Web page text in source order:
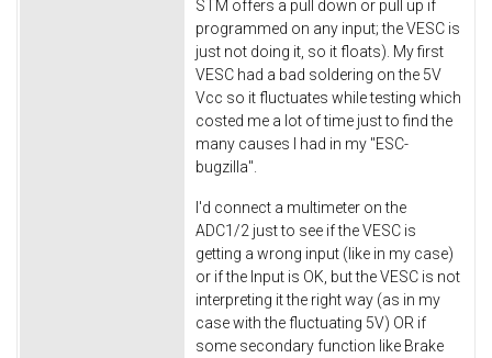
STM offers a pull down or pull up if
programmed on any input; the VESC is
just not doing it, so it floats). My first
VESC had a bad soldering on the 5V
Vcc so it fluctuates while testing which
costed me a lot of time just to find the
many causes I had in my "ESC-
bugzilla".
I'd connect a multimeter on the
ADC1/2 just to see if the VESC is
getting a wrong input (like in my case)
or if the Input is OK, but the VESC is not
interpreting it the right way (as in my
case with the fluctuating 5V) OR if
some secondary function like Brake